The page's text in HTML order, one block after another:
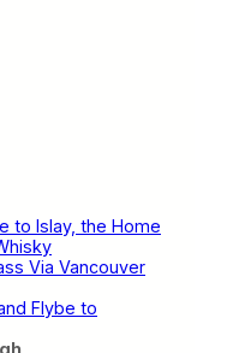
to Islay, the Home
Via Vancouver
Flybe to